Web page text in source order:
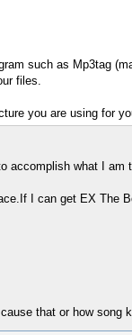
such as Mp3tag
files.
you are using for
accomplish what I am
I can get EX
that or how song